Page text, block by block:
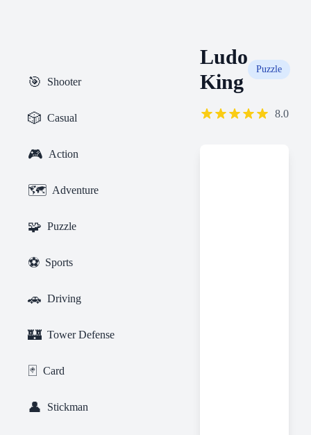
🎯 Shooter
🎲 Casual
🎮 Action
🗺️ Adventure
🧩 Puzzle
⚽ Sports
🚗 Driving
🏰 Tower Defense
🃏 Card
👤 Stickman
Ludo
King
Puzzle
8.0